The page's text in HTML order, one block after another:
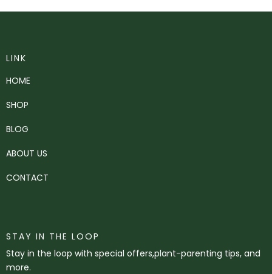
LINK
HOME
SHOP
BLOG
ABOUT US
CONTACT
STAY IN THE LOOP
Stay in the loop with special offers,plant-parenting tips, and
more.